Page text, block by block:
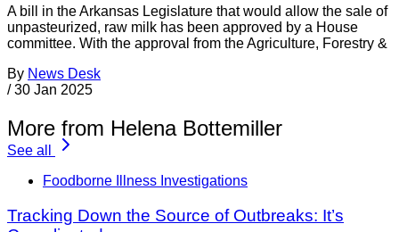
A bill in the Arkansas Legislature that would allow the sale of
unpasteurized, raw milk has been approved by a House
committee. With the approval from the Agriculture, Forestry &
By News Desk
/ 30 Jan 2025
More from Helena Bottemiller
See all
Foodborne Illness Investigations
Tracking Down the Source of Outbreaks: It’s